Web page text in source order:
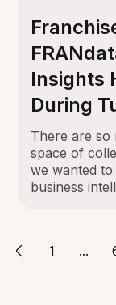
Insights
During
There are so
space of
we wanted
business
1 ...